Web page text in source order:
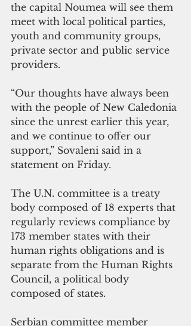
the capital Noumea will see them
meet with local political parties,
youth and community groups,
private sector and public service
providers.
“Our thoughts have always been
with the people of New Caledonia
since the unrest earlier this year,
and we continue to offer our
support,” Sovaleni said in a
statement on Friday.
The U.N. committee is a treaty
body composed of 18 experts that
regularly reviews compliance by
173 member states with their
human rights obligations and is
separate from the Human Rights
Council, a political body
composed of states.
Serbian committee member